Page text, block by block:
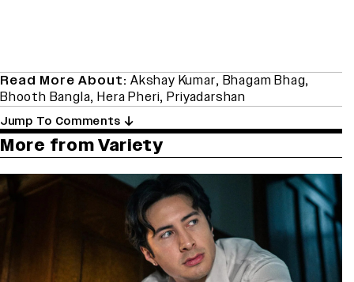
Read More About: Akshay Kumar, Bhagam Bhag,
Bhooth Bangla,Hera Pheri,Priyadarshan
Jump To Comments
More from Variety